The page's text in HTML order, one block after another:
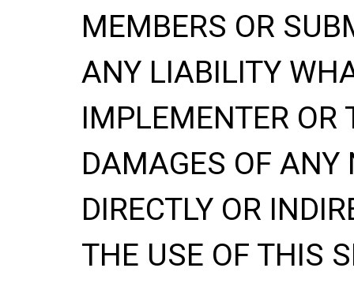
MEMBERS OR
ANY LIABILITY
IMPLEMENTER OR
DAMAGES OF ANY
DIRECTLY OR
THE USE OF THIS